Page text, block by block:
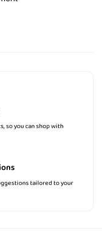
so you can shop with
tailored to your